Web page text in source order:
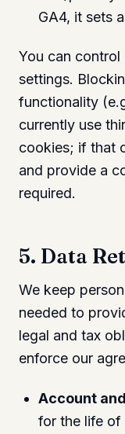
GA4, it sets
You can
settings.
functionality
currently use
cookies; if that
and provide a
required.
5. Data
We keep
needed to
legal and tax
enforce our
Account
for the life of